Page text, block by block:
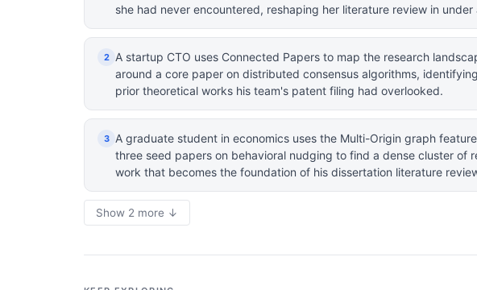
she had never encountered, reshaping her literature review in under
2
A startup CTO uses Connected Papers to map the research
around a core paper on distributed consensus algorithms,
prior theoretical works his team's patent filing had overlooked.
3
A graduate student in economics uses the Multi-Origin graph
three seed papers on behavioral nudging to find a dense cluster of
work that becomes the foundation of his dissertation literature
Show 2 more ↓